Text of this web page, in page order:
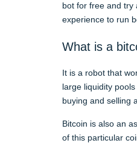
bot for free and try
experience to run
What is a
It is a robot that
large liquidity
buying and selling
Bitcoin is also an
of this particular